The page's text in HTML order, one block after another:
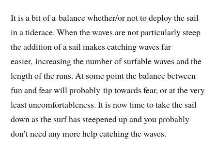
It is a bit of a balance whether/or not to deploy the sail
in a tiderace. When the waves are not particularly steep
the addition of a sail makes catching waves far
easier, increasing the number of surfable waves and the
length of the runs. At some point the balance between
fun and fear will probably tip towards fear, or at the very
least uncomfortableness. It is now time to take the sail
down as the surf has steepened up and you probably
don’t need any more help catching the waves.